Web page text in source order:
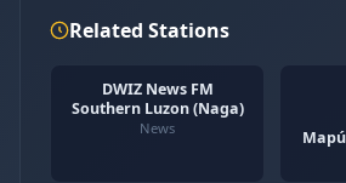
Related Stations
DWIZ News FM
Southern Luzon (Naga)
News